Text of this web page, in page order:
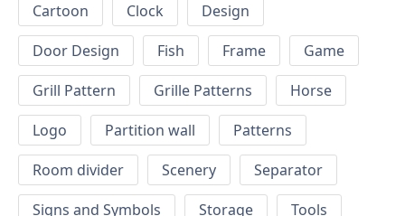
Cartoon
Clock
Design
Door Design
Fish Frame
Game
Grill Pattern
Grille Patterns
Horse
Logo
Partition wall
Patterns
Room divider
Scenery
Separator
Signs and Symbols
Storage
Tools